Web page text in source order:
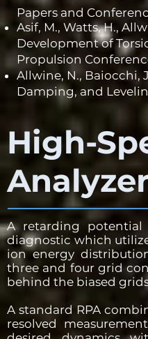
High-
A retarding potential
diagnostic which
ion energy
three and four grid
behind the biased
A standard RPA
resolved
Papers and
Asif, M., Watts, H.,
Development of
Propulsion
Allwine, N., Baiocchi,
Damping, and